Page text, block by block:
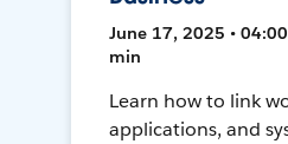
June 17, 2025 • 04:00
min
Learn how to link
applications, and